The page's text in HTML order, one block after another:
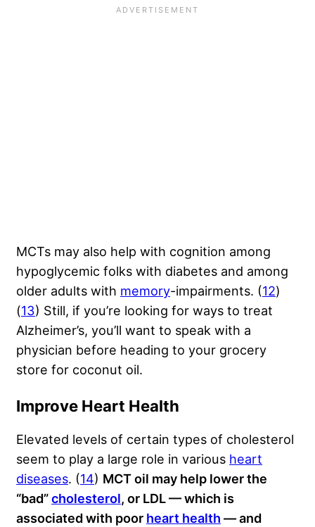
MCTs may also help with cognition among
hypoglycemic folks with diabetes and among
older adults with memory-impairments. (12)
(13) Still, if you’re looking for ways to treat
Alzheimer’s, you’ll want to speak with a
physician before heading to your grocery
store for coconut oil.
Improve Heart Health
Elevated levels of certain types of cholesterol
seem to play a large role in various heart
diseases. (14) MCT oil may help lower the
“bad”cholesterol, or LDL — which is
associated with poor heart health — and